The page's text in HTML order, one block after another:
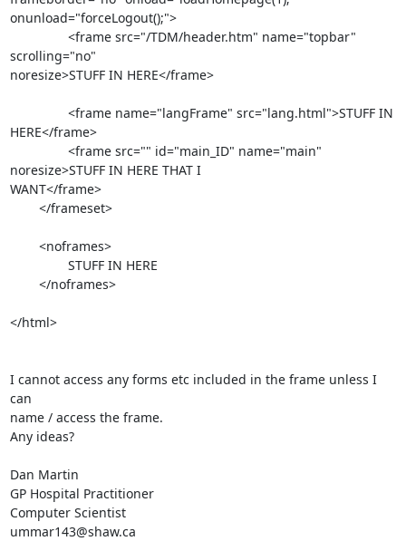
onunload="forceLogout();">
scrolling="no"
noresize>STUFF IN HERE</frame>
HERE</frame>
noresize>STUFF IN HERE THAT I
WANT</frame>
</html>
I cannot access any forms etc included in the frame unless I
can
name / access the frame.
Any ideas?
Dan Martin
GP Hospital Practitioner
Computer Scientist
ummar143@shaw.ca